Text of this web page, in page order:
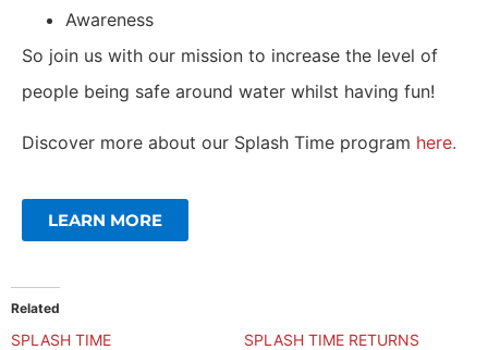
Awareness
So join us with our mission to increase the level of
people being safe around water whilst having fun!
Discover more about our Splash Time program here.
LEARN MORE
Related
SPLASH TIME
SPLASH TIME RETURNS